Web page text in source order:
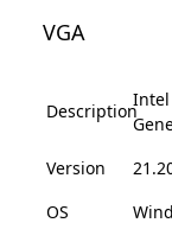
VGA
Description
Intel
Version
OS